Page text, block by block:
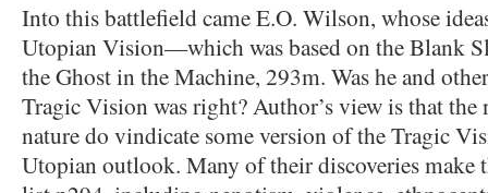
Into this battlefield came E.O. Wilson, whose
Utopian Vision—which was based on the Blank
the Ghost in the Machine, 293m. Was he and
Tragic Vision was right? Author’s view is that the
nature do vindicate some version of the Tragic
Utopian outlook. Many of their discoveries